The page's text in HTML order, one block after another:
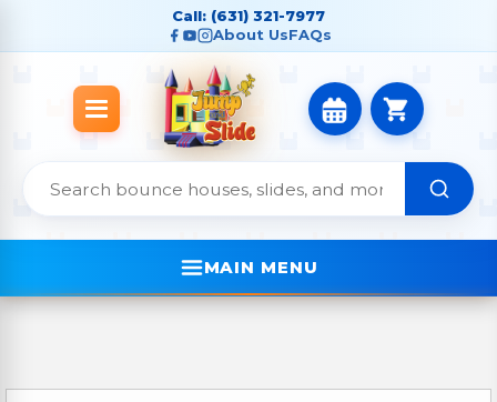
Call: (631) 321-7977
About UsFAQs
MAIN MENU